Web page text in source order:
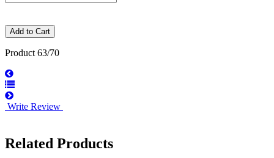
Product 63/70
Write Review
Related Products